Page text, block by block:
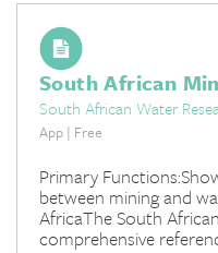
South African
South African Water
App | Free
Primary
between mining and
AfricaThe South
comprehensive